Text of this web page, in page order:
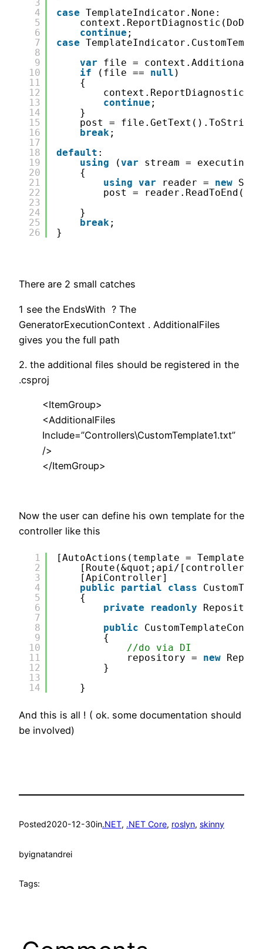
3
4
5
6
7
8
9
10
11
12
13
14
15
16
17
18
19
20
21
22
23
24
25
26
case TemplateIndicator.None:
continue ;
case
var
file =
if
(file == null )
{
continue ;
}
post =
break ;
default :
using
(var
stream =
{
using var reader = new
post = reader.ReadToEnd();
}
break ;
}
There are 2 small catches
1 see the EndsWith ? The
GeneratorExecutionContext . AdditionalFiles
gives you the full path
2. the additional files should be registered in the
.csproj
<ItemGroup>
<AdditionalFiles
Include=”Controllers\CustomTemplate1.txt”
/>
</ItemGroup>
Now the user can define his own template for the
controller like this
1
2
3
4
5
6
7
8
9
10
11
12
13
14
[AutoActions(template =
[Route(&quot;api/[controller]/
[ApiController]
public
partial class
{
private
readonly
public
{
//do via DI
repository = new
}
}
And this is all ! ( ok. some documentation should
be involved)
Posted2020-12-30in.NET, .NET Core, roslyn, skinny
byignatandrei
Tags: